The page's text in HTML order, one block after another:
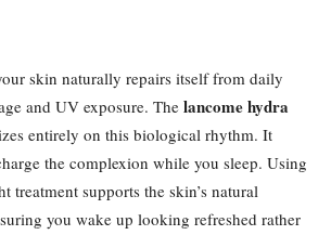
skin naturally repairs itself from daily
and UV exposure. The lancome hydra
entirely on this biological rhythm. It
the complexion while you sleep. Using
treatment supports the skin’s natural
you wake up looking refreshed rather